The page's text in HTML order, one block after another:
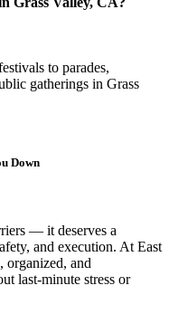
to parades,
gatherings in Grass
Down
— it deserves a
and execution. At East
organized, and
last-minute stress or